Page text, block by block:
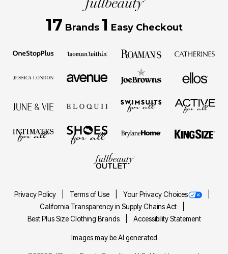
17 Brands 1 Easy Checkout
Privacy Policy Terms of Use
Your Privacy Choices
California Transparency in Supply Chains Act
Best Plus Size Clothing Brands
Accessibility Statement
Images may be AI generated